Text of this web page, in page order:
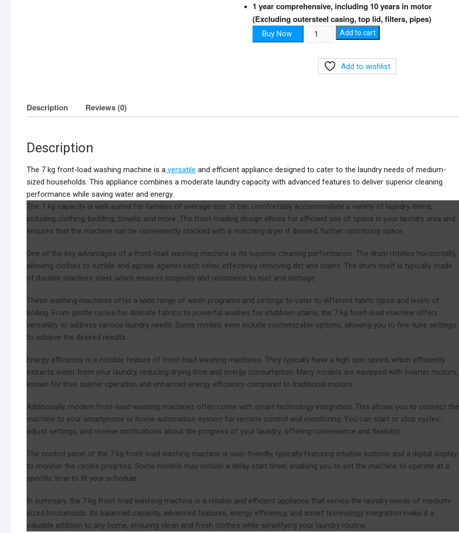
1 year comprehensive, including 10 years in motor
(Excluding outersteel casing, top lid, filters, pipes)
Buy Now
Front-
Load
Machine
Add to cart
Add to wishlist
Description Reviews (0)
Description
The 7 kg front-load washing machine is a versatile and efficient appliance designed to cater to the laundry needs of medium-
sized households. This appliance combines a moderate laundry capacity with advanced features to deliver superior cleaning
performance while saving water and energy.
The 7 kg capacity is well-suited for families of average size. It can comfortably accommodate a variety of laundry items,
including clothing, bedding, towels, and more. The front-loading design allows for efficient use of space in your laundry area and
ensures that the machine can be conveniently stacked with a matching dryer if desired, further optimizing space.
One of the key advantages of a front-load washing machine is its superior cleaning performance. The drum rotates horizontally,
allowing clothes to tumble and agitate against each other, effectively removing dirt and stains. The drum itself is typically made
of durable stainless steel, which ensures longevity and resistance to rust and damage.
These washing machines offer a wide range of wash programs and settings to cater to different fabric types and levels of
soiling. From gentle cycles for delicate fabrics to powerful washes for stubborn stains, the 7 kg front-load machine offers
versatility to address various laundry needs. Some models even include customizable options, allowing you to fine-tune settings
to achieve the desired results.
Energy efficiency is a notable feature of front-load washing machines. They typically have a high spin speed, which efficiently
extracts water from your laundry, reducing drying time and energy consumption. Many models are equipped with inverter motors,
known for their quieter operation and enhanced energy efficiency compared to traditional motors.
Additionally, modern front-load washing machines often come with smart technology integration. This allows you to connect the
machine to your smartphone or home automation system for remote control and monitoring. You can start or stop cycles,
adjust settings, and receive notifications about the progress of your laundry, offering convenience and flexibility.
The control panel of the 7 kg front-load washing machine is user-friendly, typically featuring intuitive buttons and a digital display
to monitor the cycle’s progress. Some models may include a delay start timer, enabling you to set the machine to operate at a
specific time to fit your schedule.
In summary, the 7 kg front-load washing machine is a reliable and efficient appliance that serves the laundry needs of medium-
sized households. Its balanced capacity, advanced features, energy efficiency, and smart technology integration make it a
valuable addition to any home, ensuring clean and fresh clothes while simplifying your laundry routine.